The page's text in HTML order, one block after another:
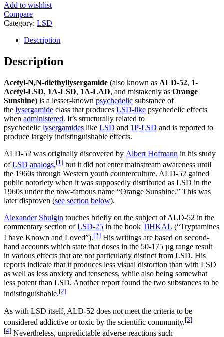
Add to wishlist
Compare
Category: LSD
Description
Description
Acetyl-N,N-diethyllysergamide (also known as ALD-52, 1-
Acetyl-LSD, 1A-LSD, 1A-LAD, and mistakenly as Orange
Sunshine) is a lesser-known psychedelic substance of
the lysergamide class that produces LSD-like psychedelic effects
when administered. It’s structurally related to
psychedelic lysergamides like LSD and 1P-LSD and is reported to
produce largely indistinguishable effects.
ALD-52 was originally discovered by Albert Hofmann in his study
ofLSD analogs,[1] but it did not enter mainstream awareness until
the 1960s through Western youth counterculture. ALD-52 gained
public notoriety when it was supposedly distributed as LSD in the
1960s under the now-famous name “Orange Sunshine.” This was
later disproven (see section below).
Alexander Shulgin touches briefly on the subject of ALD-52 in the
commentary section ofLSD-25 in the book TiHKAL (“Tryptamines
I have Known and Loved”).[2] His writings are based on second-
hand accounts which state that doses in the 50-175 µg range result
in various effects that are not particularly distinct from LSD. His
reports indicate that it produces less visual distortion than with LSD
as well as less anxiety and tenseness, while also being somewhat
less potent than LSD. Another report found the two substances to be
indistinguishable.[2]
As with LSD itself, ALD-52 does not meet the criteria to be
considered addictive or toxic by the scientific community.[3]
[4] Nevertheless, unpredictable adverse reactions such